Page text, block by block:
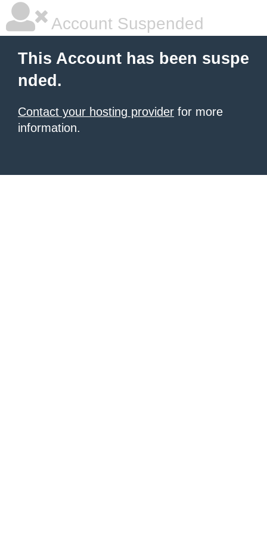
Account Suspended
This Account has been suspe
nded.
Contact your hosting provider for more
information.